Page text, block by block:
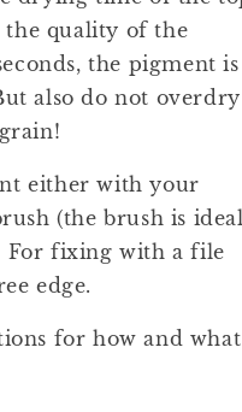
the quality of the
the pigment is
also do not overdry
either with your
(the brush is ideal
For fixing with a file
edge.
for how and what